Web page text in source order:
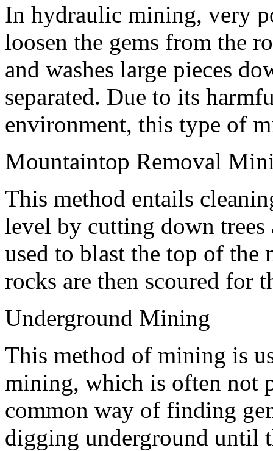
In hydraulic mining, very
loosen the gems from the
and washes large pieces
separated. Due to its
environment, this type of
Mountaintop Removal
This method entails
level by cutting down trees
used to blast the top of the
rocks are then scoured for
Underground Mining
This method of mining is
mining, which is often not
common way of finding
digging underground until